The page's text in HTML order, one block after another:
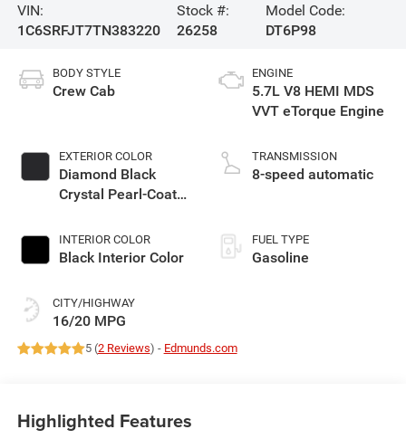
VIN:
1C6SRFJT7TN383220
Stock #:
26258
Model Code:
DT6P98
BODY STYLE
Crew Cab
EXTERIOR COLOR
Diamond Black
Crystal Pearl-Coat
INTERIOR COLOR
Black Interior Color
CITY/HIGHWAY
16/20 MPG
ENGINE
5.7L V8 HEMI MDS
VVT eTorque Engine
TRANSMISSION
8-speed automatic
FUEL TYPE
Gasoline
5 (2 Reviews) - Edmunds.com
Highlighted Features